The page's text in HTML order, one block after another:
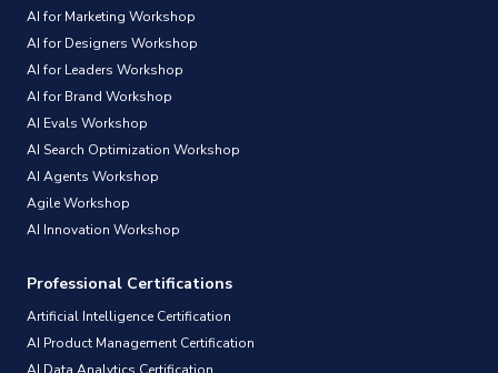
AI for Marketing Workshop
AI for Designers Workshop
AI for Leaders Workshop
AI for Brand Workshop
AI Evals Workshop
AI Search Optimization Workshop
AI Agents Workshop
Agile Workshop
AI Innovation Workshop
Professional Certifications
Artificial Intelligence Certification
AI Product Management Certification